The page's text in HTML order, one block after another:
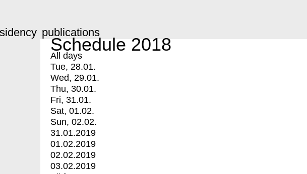
publications
Schedule 2018
All days
Tue, 28.01.
Wed, 29.01.
Thu, 30.01.
Fri, 31.01.
Sat, 01.02.
Sun, 02.02.
31.01.2019
01.02.2019
02.02.2019
03.02.2019